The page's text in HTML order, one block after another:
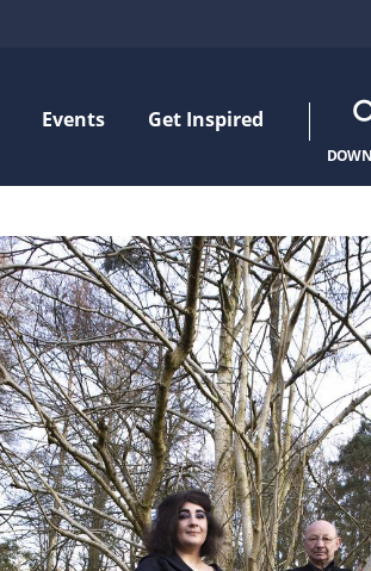
Events Get Inspired